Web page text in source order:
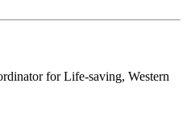
for Life-saving, Western